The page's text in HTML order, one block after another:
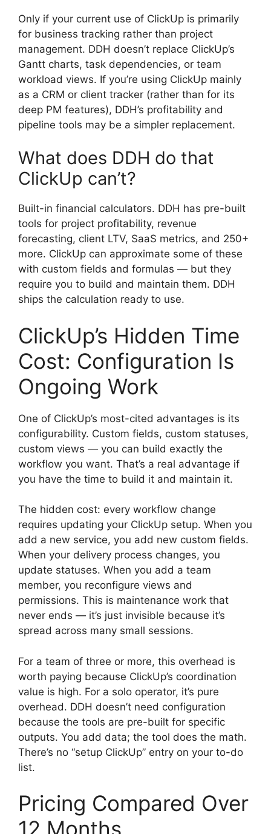
Only if your current use of ClickUp is primarily
for business tracking rather than project
management. DDH doesn’t replace ClickUp’s
Gantt charts, task dependencies, or team
workload views. If you’re using ClickUp mainly
as a CRM or client tracker (rather than for its
deep PM features), DDH’s profitability and
pipeline tools may be a simpler replacement.
What does DDH do that
ClickUp can’t?
Built-in financial calculators. DDH has pre-built
tools for project profitability, revenue
forecasting, client LTV, SaaS metrics, and 250+
more. ClickUp can approximate some of these
with custom fields and formulas — but they
require you to build and maintain them. DDH
ships the calculation ready to use.
ClickUp’s Hidden Time
Cost: Configuration Is
Ongoing Work
One of ClickUp’s most-cited advantages is its
configurability. Custom fields, custom statuses,
custom views — you can build exactly the
workflow you want. That’s a real advantage if
you have the time to build it and maintain it.
The hidden cost: every workflow change
requires updating your ClickUp setup. When you
add a new service, you add new custom fields.
When your delivery process changes, you
update statuses. When you add a team
member, you reconfigure views and
permissions. This is maintenance work that
never ends — it’s just invisible because it’s
spread across many small sessions.
For a team of three or more, this overhead is
worth paying because ClickUp’s coordination
value is high. For a solo operator, it’s pure
overhead. DDH doesn’t need configuration
because the tools are pre-built for specific
outputs. You add data; the tool does the math.
There’s no “setup ClickUp” entry on your to-do
list.
Pricing Compared Over
12 Months